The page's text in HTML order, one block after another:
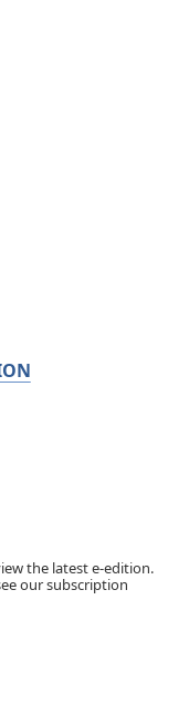
the latest e-edition.
our subscription